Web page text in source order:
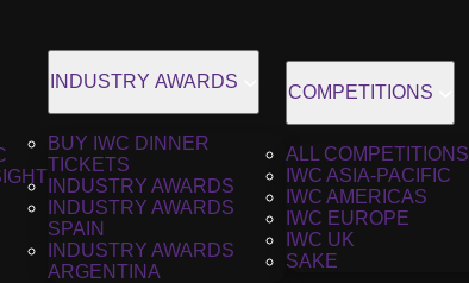
INDUSTRY AWARDS
BUY IWC DINNER
TICKETS
INDUSTRY AWARDS
INDUSTRY AWARDS
SPAIN
INDUSTRY AWARDS
ARGENTINA
COMPETITIONS
ALL COMPETITIONS
IWC ASIA-PACIFIC
IWC AMERICAS
IWC EUROPE
IWC UK
SAKE